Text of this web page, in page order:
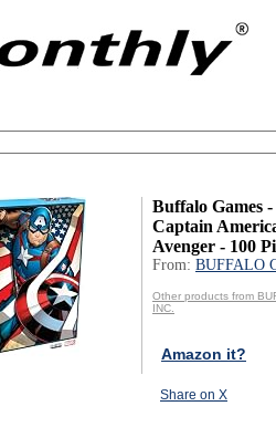
Buffalo Games
Captain
Avenger - 100
From: BUFFALO
Other products from
INC.
Amazon it?
Share on X